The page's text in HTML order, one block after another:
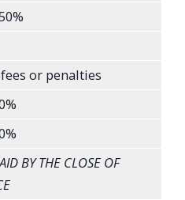
or penalties
BY THE CLOSE OF